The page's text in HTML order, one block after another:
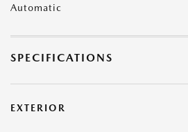
Automatic
SPECIFICATIONS
EXTERIOR